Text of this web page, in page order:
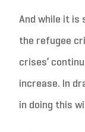
And while it is
the refugee
crises’
increase. In
in doing this